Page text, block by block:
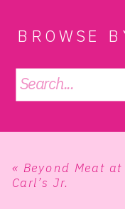
BROWSE
Search
for:
« Beyond Meat at
Carl’s Jr.